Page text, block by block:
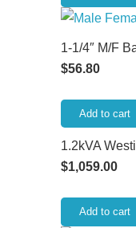
1-1/4″ M/F
$56.80
Add to cart
1.2kVA
$1,059.00
Add to cart